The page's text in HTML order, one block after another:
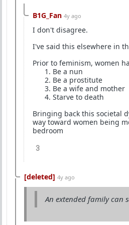
B1G_Fan 4y ago
I don't disagree.
I've said this elsewhere in
Prior to feminism, women
Be a nun
Be a prostitute
Be a wife and mother
Starve to death
Bringing back this societal
way toward women being
bedroom
3
[deleted] 4y ago
An extended family can